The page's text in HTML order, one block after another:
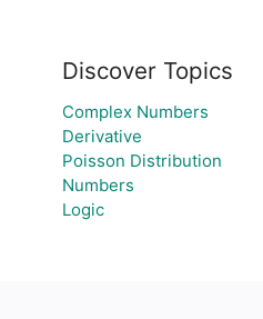
Discover Topics
Complex Numbers
Derivative
Poisson Distribution
Numbers
Logic